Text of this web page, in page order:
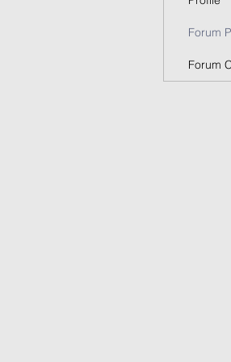
Forum
Forum